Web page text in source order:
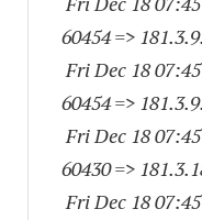
60454=> 181.3.9.
Fri Dec 18
60454=> 181.3.9.
Fri Dec 18
60430=>
Fri Dec 18